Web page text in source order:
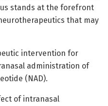
stands at the forefront
that may
intervention for
administration of
(NAD).
of intranasal